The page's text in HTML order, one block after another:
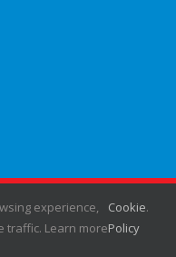
reserved.
experience,
traffic. Learn more
Cookie
Policy
.